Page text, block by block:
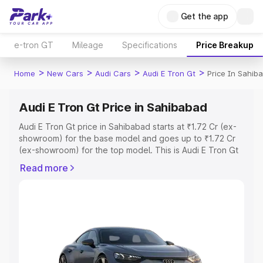
Get the app
e-tron GT Mileage Specifications Price Breakup
Home > New Cars > Audi Cars > Audi E Tron Gt > Price In
Audi E Tron Gt Price in Sahibabad
Audi E Tron Gt price in Sahibabad starts at ₹1.72 Cr (ex-
showroom) for the base model and goes up to ₹1.72 Cr
(ex-showroom) for the top model. This is Audi E Tron Gt
Registration Cost, Insurance Cost. Explore the complete
Explore Cars by Price Range
Cars Under 4 Lakhs|Cars Under 5 Lakhs|Cars Under 6
Read more